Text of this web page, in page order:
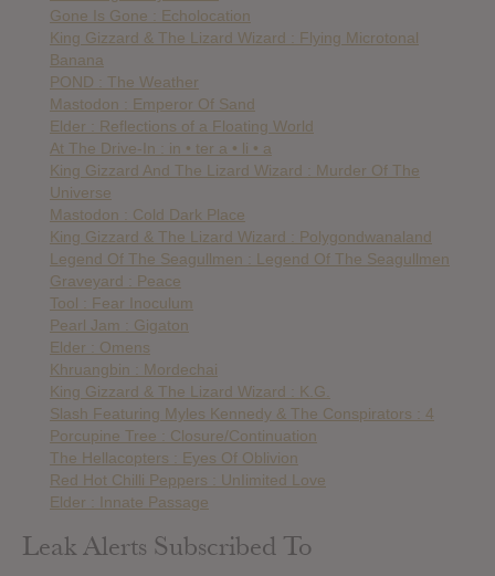
Gone Is Gone : Echolocation
King Gizzard & The Lizard Wizard : Flying Microtonal
Banana
POND : The Weather
Mastodon : Emperor Of Sand
Elder : Reflections of a Floating World
At The Drive-In : in • ter a • li • a
King Gizzard And The Lizard Wizard : Murder Of The
Universe
Mastodon : Cold Dark Place
King Gizzard & The Lizard Wizard : Polygondwanaland
Legend Of The Seagullmen : Legend Of The Seagullmen
Graveyard : Peace
Tool : Fear Inoculum
Pearl Jam : Gigaton
Elder : Omens
Khruangbin : Mordechai
King Gizzard & The Lizard Wizard : K.G.
Slash Featuring Myles Kennedy & The Conspirators : 4
Porcupine Tree : Closure/Continuation
The Hellacopters : Eyes Of Oblivion
Red Hot Chilli Peppers : UnIimited Love
Elder : Innate Passage
Leak Alerts Subscribed To